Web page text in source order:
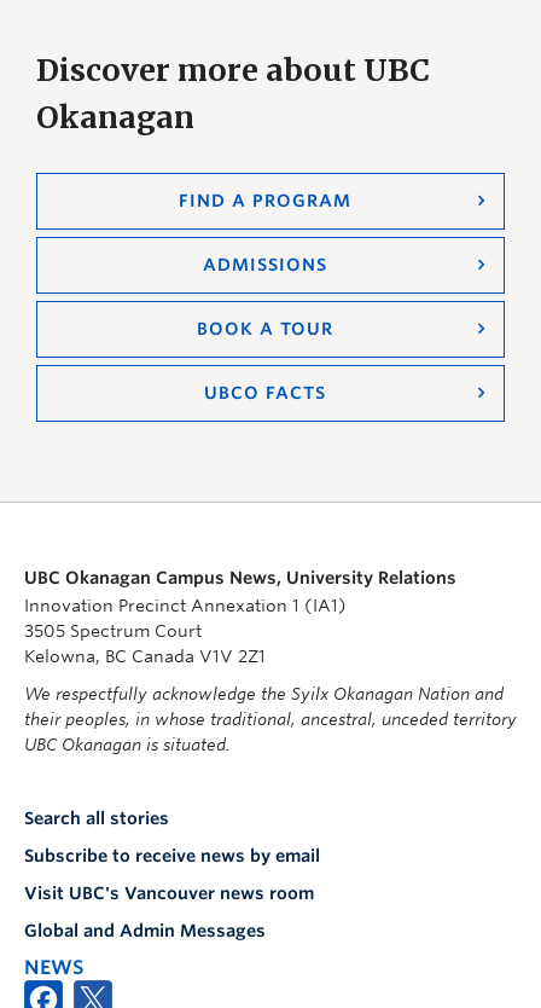
Discover more about UBC
Okanagan
FIND A PROGRAM
ADMISSIONS
BOOK A TOUR
UBCO FACTS
UBC Okanagan Campus News, University Relations
Innovation Precinct Annexation 1 (IA1)
3505 Spectrum Court
Kelowna, BC Canada V1V 2Z1
We respectfully acknowledge the Syilx Okanagan Nation and
their peoples, in whose traditional, ancestral, unceded territory
UBC Okanagan is situated.
Search all stories
Subscribe to receive news by email
Visit UBC's Vancouver news room
Global and Admin Messages
NEWS